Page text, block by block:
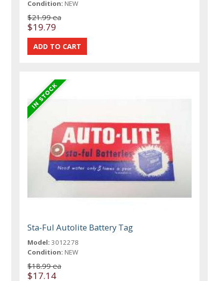
Condition: NEW
$21.99 ea
$19.79
Sta-Ful Autolite Battery Tag
Model: 3012278
Condition: NEW
$18.99 ea
$17.14